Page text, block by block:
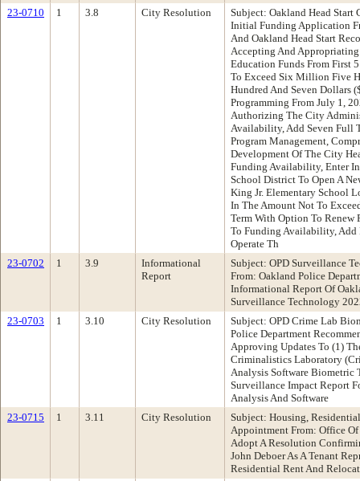
23-0710
1 3.8 City Resolution
Subject: Oakland Head
Initial Funding Application
And Oakland Head Start
Accepting And
Education Funds From First
To Exceed Six Million Five
Hundred And Seven Dollars
Programming From July 1,
Authorizing The City
Availability, Add Seven Full
Program Management,
Development Of The City
Funding Availability, Enter
School District To Open A
King Jr. Elementary School
In The Amount Not To
Term With Option To Renew
To Funding Availability, Add
Operate Th
23-0702
1 3.9
Informational
Report
Subject: OPD Surveillance
From: Oakland Police
Informational Report Of
Surveillance Technology
23-0703
1 3.10 City Resolution
Subject: OPD Crime Lab
Police Department
Approving Updates To (1)
Criminalistics Laboratory
Analysis Software Biometric
Surveillance Impact Report
Analysis And Software
23-0715
1 3.11 City Resolution
Subject: Housing,
Appointment From: Office
Adopt A Resolution
John Deboer As A Tenant
Residential Rent And